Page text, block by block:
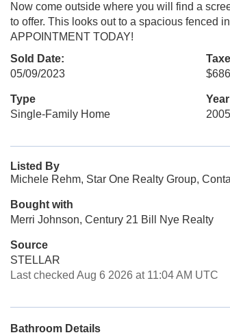
Now come outside where you will find a
to offer. This looks out to a spacious fenced
APPOINTMENT TODAY!
Sold Date:
05/09/2023
$686
Type
Single-Family Home
2005
Listed By
Michele Rehm, Star One Realty Group,
Bought with
Merri Johnson, Century 21 Bill Nye Realty
Source
STELLAR
Last checked Aug 6 2026 at 11:04 AM UTC
Bathroom Details